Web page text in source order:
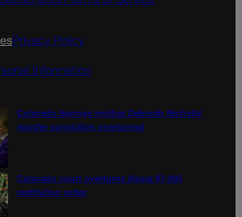
Privacy Policy
Information
Colorado Springs mother Deborah Nicholls’
murder conviction overturned
Colorado court overturns illegal $7,000
restitution order